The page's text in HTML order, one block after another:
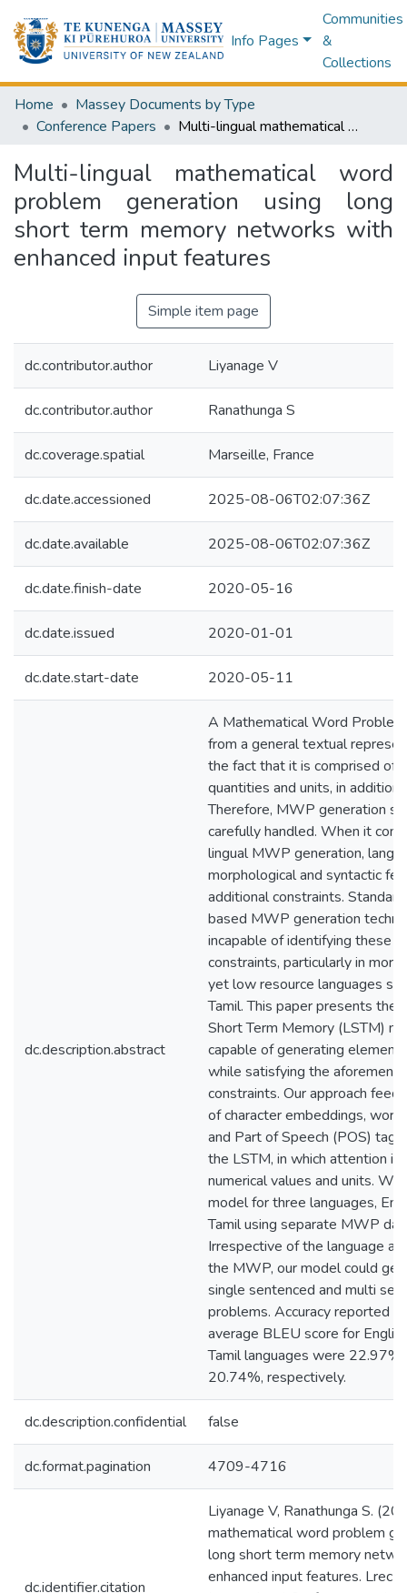
Info Pages
Communities
&
Collections
Home
Massey Documents by Type
Conference Papers
Multi-lingual mathematical word problem generation using long short term memory networks with enhanced input features
Multi-lingual mathematical word
problem generation using long
short term memory networks with
enhanced input features
Simple item page
dc.contributor.author Liyanage V
dc.contributor.author Ranathunga S
dc.coverage.spatial Marseille, France
dc.date.accessioned 2025-08-06T02:07:36Z
dc.date.available 2025-08-06T02:07:36Z
dc.date.finish-date 2020-05-16
dc.date.issued 2020-01-01
dc.date.start-date 2020-05-11
dc.description.abstract
A Mathematical Word
from a general textual
the fact that it is comprised of
quantities and units, in
Therefore, MWP generation
carefully handled. When it
lingual MWP generation,
morphological and syntactic
additional constraints.
based MWP generation
incapable of identifying these
constraints, particularly in
yet low resource languages
Tamil. This paper presents the
Short Term Memory (LSTM)
capable of generating
while satisfying the
constraints. Our approach
of character embeddings,
and Part of Speech (POS) tag
the LSTM, in which attention is
numerical values and units. We
model for three languages,
Tamil using separate MWP
Irrespective of the language
the MWP, our model could
single sentenced and multi
problems. Accuracy reported
average BLEU score for
Tamil languages were
20.74%, respectively.
dc.description.confidential false
dc.format.pagination 4709-4716
dc.identifier.citation
Liyanage V, Ranathunga S.
mathematical word problem
long short term memory
enhanced input features. Lrec